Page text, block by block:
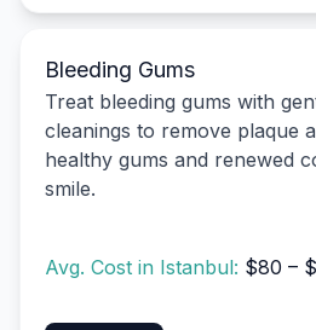
Bleeding Gums
Treat bleeding gums with
cleanings to remove plaque
healthy gums and renewed
smile.
Avg. Cost in Istanbul: $80 –